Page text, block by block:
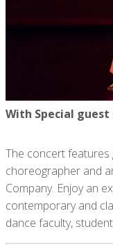
With Special guest
The concert features
choreographer and
Company. Enjoy an
contemporary and
dance faculty,